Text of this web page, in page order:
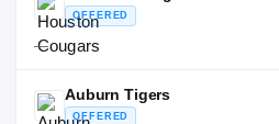
OFFERED
—
Auburn Tigers
OFFERED